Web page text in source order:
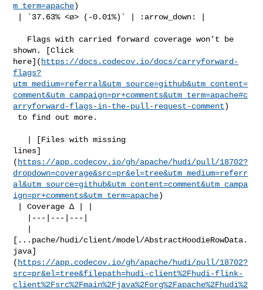
m_term=apache)
shown. [Click
here]( https://docs.codecov.io/docs/carryforward-
flags?
utm_medium=referral&utm_source=github&utm_content=
comment&utm_campaign=pr+comments&utm_term=apache#c
arryforward-flags-in-the-pull-request-comment)
lines]
( https://app.codecov.io/gh/apache/hudi/pull/18702?
dropdown=coverage&src=pr&el=tree&utm_medium=referr
al&utm_source=github&utm_content=comment&utm_campa
ign=pr+comments&utm_term=apache)
[...pache/hudi/client/model/AbstractHoodieRowData.
java]
( https://app.codecov.io/gh/apache/hudi/pull/18702?
src=pr&el=tree&filepath=hudi-client%2Fhudi-flink-
client%2Fsrc%2Fmain%2Fjava%2Forg%2Fapache%2Fhudi%2